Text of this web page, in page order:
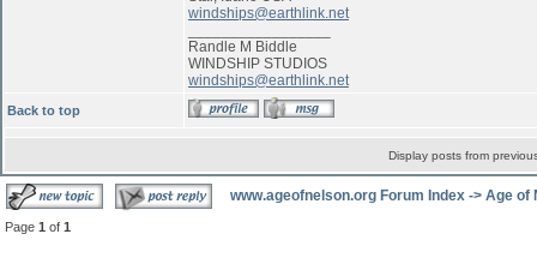
windships@earthlink.net
Randle M Biddle
WINDSHIP STUDIOS
windships@earthlink.net
Back to top
Display posts from
www.ageofnelson.org Forum Index -> Age of
Page 1 of 1